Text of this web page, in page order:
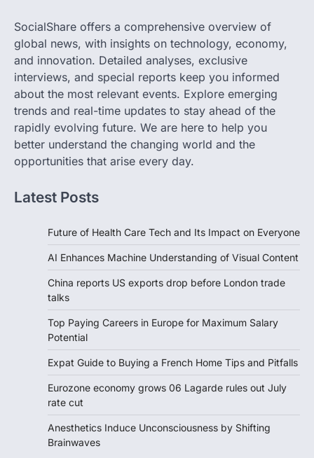
SocialShare offers a comprehensive overview of
global news, with insights on technology, economy,
and innovation. Detailed analyses, exclusive
interviews, and special reports keep you informed
about the most relevant events. Explore emerging
trends and real-time updates to stay ahead of the
rapidly evolving future. We are here to help you
better understand the changing world and the
opportunities that arise every day.
Latest Posts
Future of Health Care Tech and Its Impact on Everyone
AI Enhances Machine Understanding of Visual Content
China reports US exports drop before London trade
talks
Top Paying Careers in Europe for Maximum Salary
Potential
Expat Guide to Buying a French Home Tips and Pitfalls
Eurozone economy grows 06 Lagarde rules out July
rate cut
Anesthetics Induce Unconsciousness by Shifting
Brainwaves